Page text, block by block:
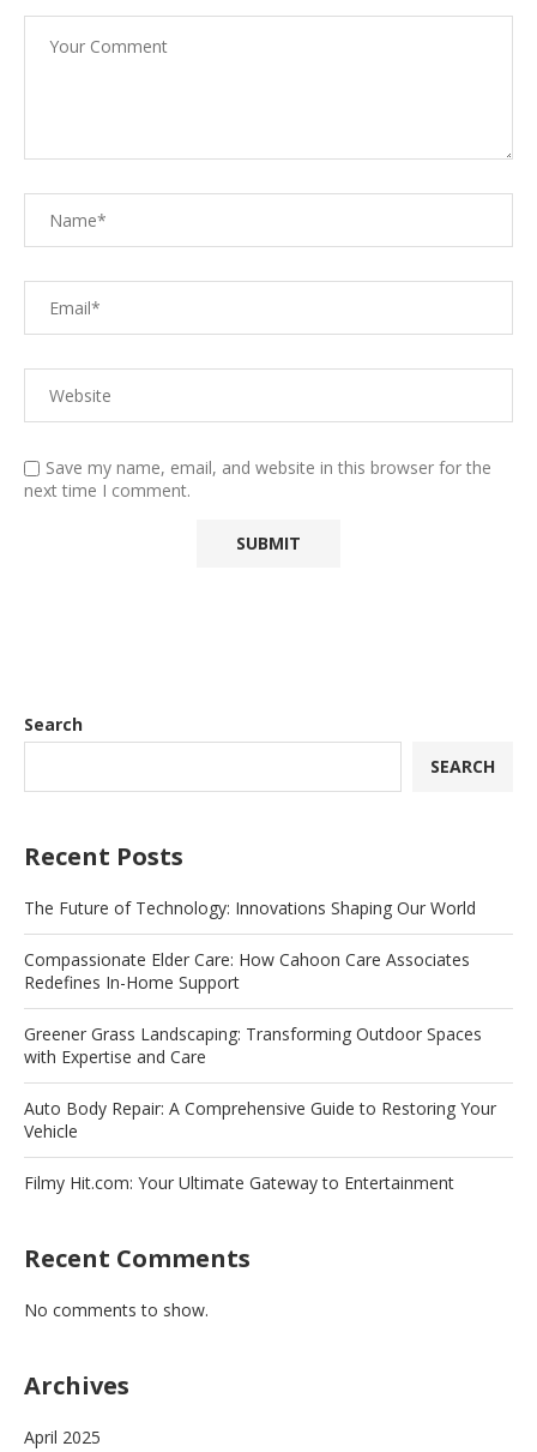
Save my name, email, and website in this browser for the
next time I comment.
Search
SEARCH
Recent Posts
The Future of Technology: Innovations Shaping Our World
Compassionate Elder Care: How Cahoon Care Associates
Redefines In-Home Support
Greener Grass Landscaping: Transforming Outdoor Spaces
with Expertise and Care
Auto Body Repair: A Comprehensive Guide to Restoring Your
Vehicle
Filmy Hit.com: Your Ultimate Gateway to Entertainment
Recent Comments
No comments to show.
Archives
April 2025